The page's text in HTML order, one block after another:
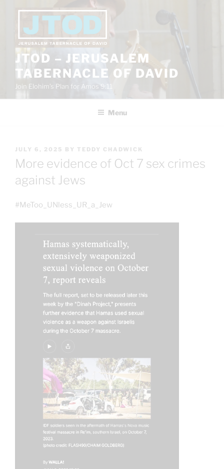
content
JTOD – JERUSALEM
TABERNACLE OF DAVID
Join Elohim’s Plan for Amos 9:11
Menu
POSTED
ON
JULY 6, 2025 BY TEDDY CHADWICK
More evidence of Oct 7 sex crimes
against Jews
#MeToo_UNless_UR_a_Jew